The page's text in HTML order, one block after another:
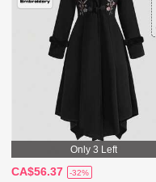
Only 3 Left
CA$56.37 -32%